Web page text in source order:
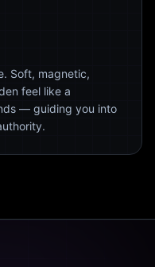
Soft, magnetic,
feel like a
— guiding you into